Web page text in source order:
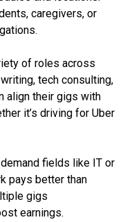
caregivers, or
of roles across
tech consulting,
align their gigs with
it’s driving for Uber
fields like IT or
pays better than
gigs
earnings.